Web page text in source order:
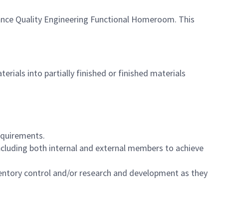
Quality Engineering Functional Homeroom. This
into partially finished or finished materials
both internal and external members to achieve
control and/or research and development as they